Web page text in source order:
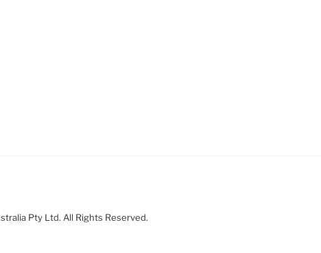
Pty Ltd. All Rights Reserved.